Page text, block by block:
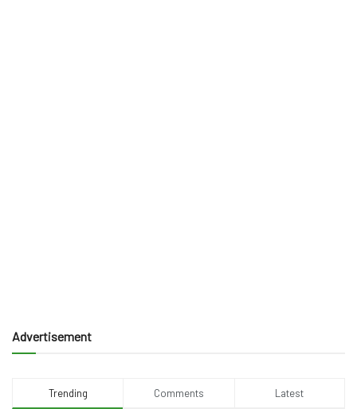
Advertisement
Trending Comments Latest